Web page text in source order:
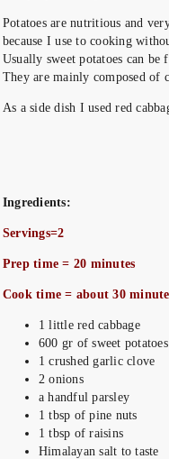
Potatoes are nutritious and
because I use to cooking
Usually sweet potatoes can
They are mainly composed of
As a side dish I used red
Ingredients:
Servings=2
Prep time = 20 minutes
Cook time = about 30
1 little red cabbage
600 gr of sweet potatoes
1 crushed garlic clove
2 onions
a handful parsley
1 tbsp of pine nuts
1 tbsp of raisins
Himalayan salt to taste